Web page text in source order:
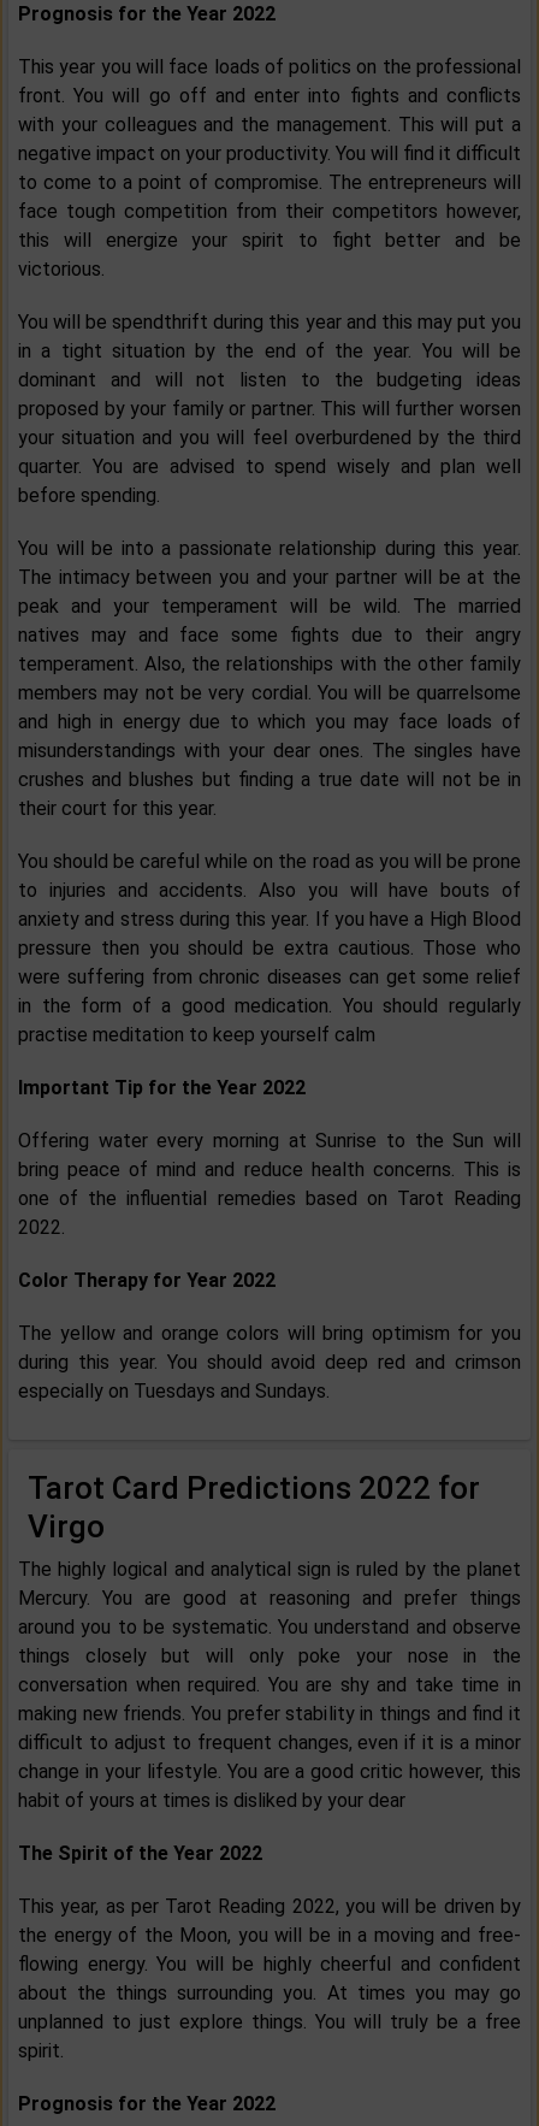
Prognosis for the Year 2022
This year you will face loads of politics on the professional
front. You will go off and enter into fights and conflicts
with your colleagues and the management. This will put a
negative impact on your productivity. You will find it difficult
to come to a point of compromise. The entrepreneurs will
face tough competition from their competitors however,
this will energize your spirit to fight better and be
victorious.
You will be spendthrift during this year and this may put you
in a tight situation by the end of the year. You will be
dominant and will not listen to the budgeting ideas
proposed by your family or partner. This will further worsen
your situation and you will feel overburdened by the third
quarter. You are advised to spend wisely and plan well
before spending.
You will be into a passionate relationship during this year.
The intimacy between you and your partner will be at the
peak and your temperament will be wild. The married
natives may and face some fights due to their angry
temperament. Also, the relationships with the other family
members may not be very cordial. You will be quarrelsome
and high in energy due to which you may face loads of
misunderstandings with your dear ones. The singles have
crushes and blushes but finding a true date will not be in
their court for this year.
You should be careful while on the road as you will be prone
to injuries and accidents. Also you will have bouts of
anxiety and stress during this year. If you have a High Blood
pressure then you should be extra cautious. Those who
were suffering from chronic diseases can get some relief
in the form of a good medication. You should regularly
practise meditation to keep yourself calm
Important Tip for the Year 2022
Offering water every morning at Sunrise to the Sun will
bring peace of mind and reduce health concerns. This is
one of the influential remedies based on Tarot Reading
2022.
Color Therapy for Year 2022
The yellow and orange colors will bring optimism for you
during this year. You should avoid deep red and crimson
especially on Tuesdays and Sundays.
Tarot Card Predictions 2022 for
Virgo
The highly logical and analytical sign is ruled by the planet
Mercury. You are good at reasoning and prefer things
around you to be systematic. You understand and observe
things closely but will only poke your nose in the
conversation when required. You are shy and take time in
making new friends. You prefer stability in things and find it
difficult to adjust to frequent changes, even if it is a minor
change in your lifestyle. You are a good critic however, this
habit of yours at times is disliked by your dear
The Spirit of the Year 2022
This year, as per Tarot Reading 2022, you will be driven by
the energy of the Moon, you will be in a moving and free-
flowing energy. You will be highly cheerful and confident
about the things surrounding you. At times you may go
unplanned to just explore things. You will truly be a free
spirit.
Prognosis for the Year 2022